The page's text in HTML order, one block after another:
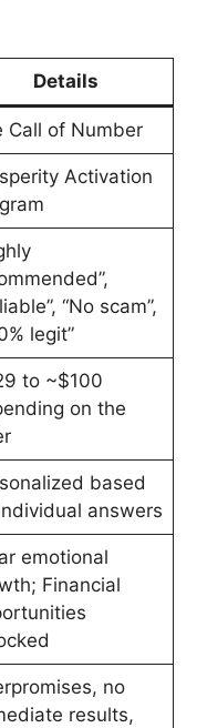
Details
Call of Number
Activation
“No scam”,
legit”
to ~$100
on the
based
answers
emotional
Financial
no
results,